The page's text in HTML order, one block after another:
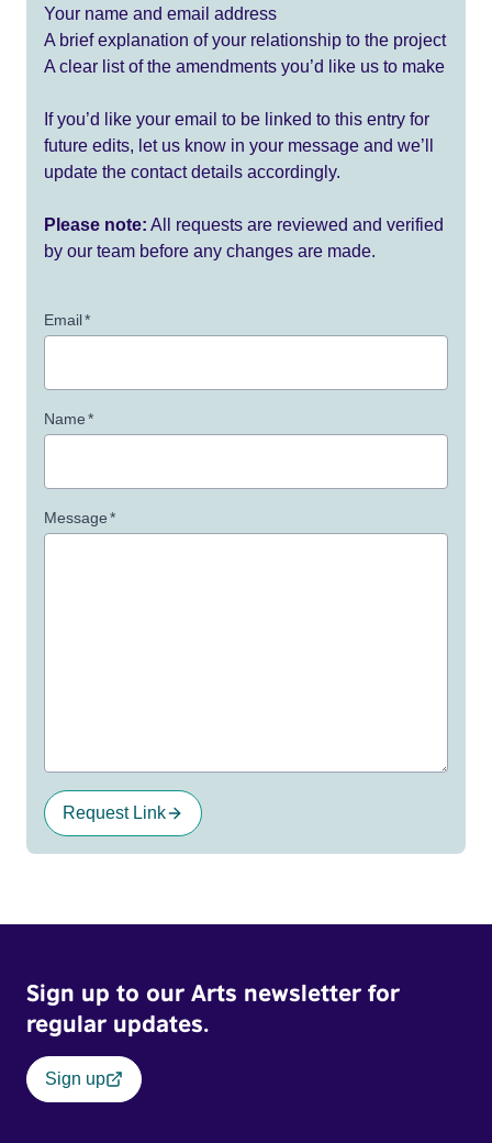
Your name and email address
A brief explanation of your relationship to the project
A clear list of the amendments you’d like us to make
If you’d like your email to be linked to this entry for
future edits, let us know in your message and we’ll
update the contact details accordingly.
Please note: All requests are reviewed and verified
by our team before any changes are made.
Email*
Name*
Message*
Request Link
Sign up to our Arts newsletter for
regular updates.
Sign up